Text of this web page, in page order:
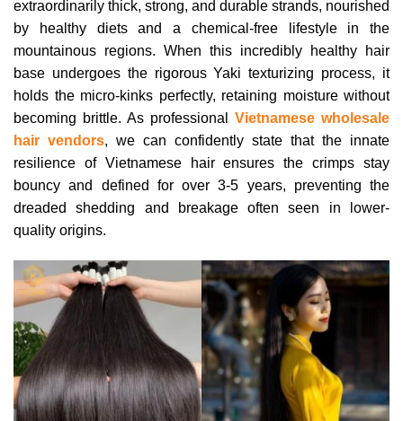
extraordinarily thick, strong, and durable strands, nourished
by healthy diets and a chemical-free lifestyle in the
mountainous regions. When this incredibly healthy hair
base undergoes the rigorous Yaki texturizing process, it
holds the micro-kinks perfectly, retaining moisture without
becoming brittle. As professional Vietnamese wholesale
hair vendors, we can confidently state that the innate
resilience of Vietnamese hair ensures the crimps stay
bouncy and defined for over 3-5 years, preventing the
dreaded shedding and breakage often seen in lower-
quality origins.